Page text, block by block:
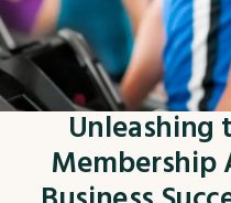
Unleashing
Membership